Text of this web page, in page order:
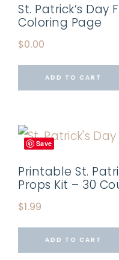
St. Patrick’s
Coloring Page
$0.00
ADD TO CART
Save
Printable St.
Props Kit – 30
$1.99
ADD TO CART